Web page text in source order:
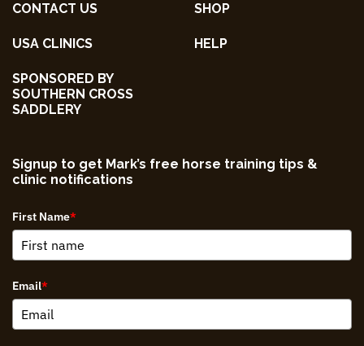
CONTACT US
USA CLINICS
SPONSORED BY
SOUTHERN CROSS
SADDLERY
SHOP
HELP
Signup to get Mark’s free horse training tips &
clinic notifications
First Name*
Email*